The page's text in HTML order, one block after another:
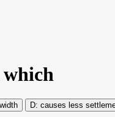
causes less